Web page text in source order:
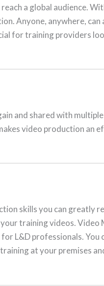
a global audience.
Anyone, anywhere, can
for training providers
and shared with
video production an
skills you can greatly
training videos. Video
L&D professionals. You
at your premises